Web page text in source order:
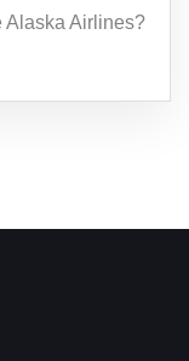
Alaska Airlines?